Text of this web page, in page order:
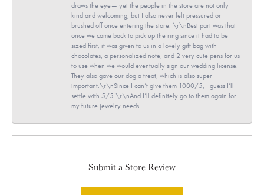
draws the eye— yet the people in the store are not only
kind and welcoming, but I also never felt pressured or
brushed off once entering the store. \r\nBest part was that
once we came back to pick up the ring since it had to be
sized first, it was given to us in a lovely gift bag with
chocolates, a personalized note, and 2 very cute pens for us
to use when we would eventually sign our wedding license.
They also gave our dog a treat, which is also super
important.\r\nSince I can’t give them 1000/5, I guess I’ll
settle with 5/5.\r\nAnd I’ll definitely go to them again for
my future jewelry needs.
Submit a Store Review